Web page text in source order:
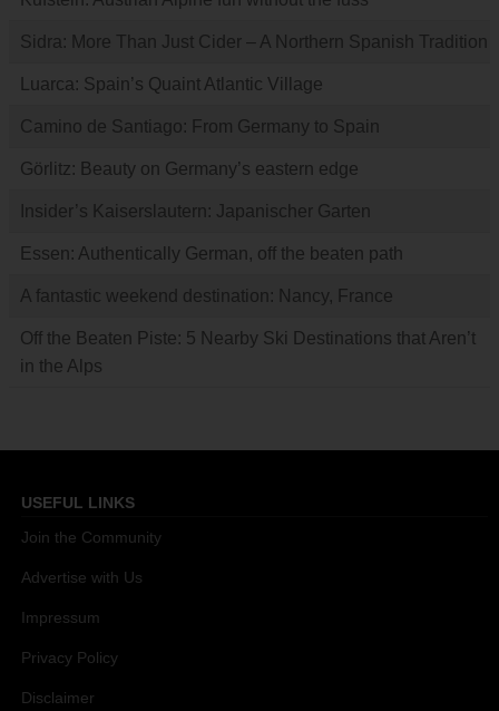
Sidra: More Than Just Cider – A Northern Spanish Tradition
Luarca: Spain’s Quaint Atlantic Village
Camino de Santiago: From Germany to Spain
Görlitz: Beauty on Germany’s eastern edge
Insider’s Kaiserslautern: Japanischer Garten
Essen: Authentically German, off the beaten path
A fantastic weekend destination: Nancy, France
Off the Beaten Piste: 5 Nearby Ski Destinations that Aren’t
in the Alps
USEFUL LINKS
Join the Community
Advertise with Us
Impressum
Privacy Policy
Disclaimer